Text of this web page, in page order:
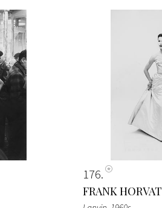
176
FRANK HORVAT